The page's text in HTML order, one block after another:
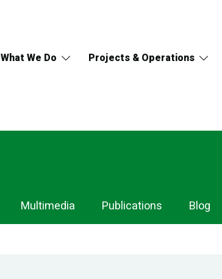
What We Do Projects & Operations
Multimedia Publications Blog